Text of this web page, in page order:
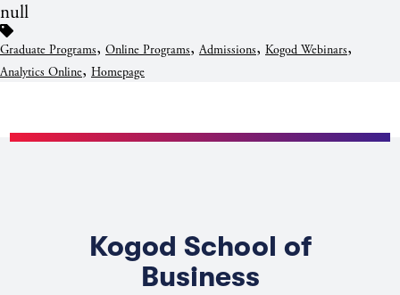
null
Graduate Programs, Online Programs,Admissions, Kogod Webinars,
Analytics Online, Homepage
Kogod School of
Business